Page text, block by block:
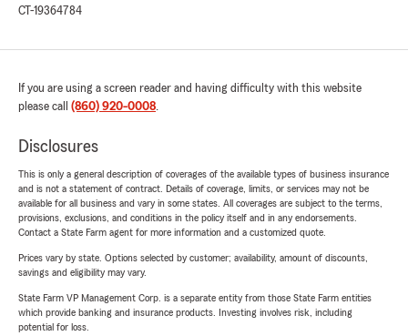
CT-19364784
If you are using a screen reader and having difficulty with this website
please call (860) 920-0008.
Disclosures
This is only a general description of coverages of the available types of business insurance
and is not a statement of contract. Details of coverage, limits, or services may not be
available for all business and vary in some states. All coverages are subject to the terms,
provisions, exclusions, and conditions in the policy itself and in any endorsements.
Contact a State Farm agent for more information and a customized quote.
Prices vary by state. Options selected by customer; availability, amount of discounts,
savings and eligibility may vary.
State Farm VP Management Corp. is a separate entity from those State Farm entities
which provide banking and insurance products. Investing involves risk, including
potential for loss.